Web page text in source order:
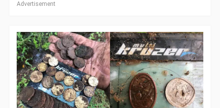
Advertisement